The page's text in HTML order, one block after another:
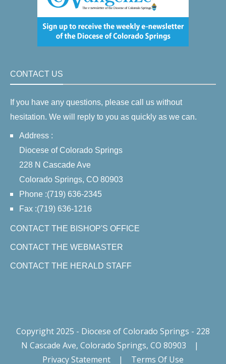
CONTACT US
If you have any questions, please call us without
hesitation. We will reply to you as quickly as we can.
Address :
Diocese of Colorado Springs
228 N Cascade Ave
Colorado Springs, CO 80903
Phone :(719) 636-2345
Fax :(719) 636-1216
CONTACT THE BISHOP'S OFFICE
CONTACT THE WEBMASTER
CONTACT THE HERALD STAFF
Copyright 2025 - Diocese of Colorado Springs - 228
N Cascade Ave, Colorado Springs, CO 80903
|
Privacy Statement
| Terms Of Use